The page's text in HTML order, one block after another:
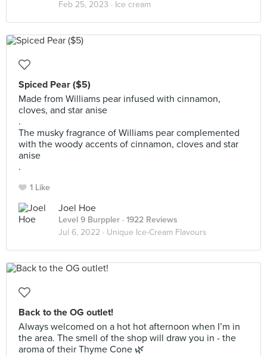
Feb 25, 2023 · Ice cream
Spiced Pear ($5)
Made from Williams pear infused with cinnamon,
cloves, and star anise
.
The musky fragrance of Williams pear complemented
with the woody accents of cinnamon, cloves and star
anise
.
1 Like
Joel Hoe
Level 9 Burppler · 1922 Reviews
Jul 6, 2022 · Unique Ice-Cream Flavours
Back to the OG outlet!
Always welcomed on a hot hot afternoon when I’m in
the area. The smell of the shop will draw you in - the
aroma of their Thyme Cone 🌿